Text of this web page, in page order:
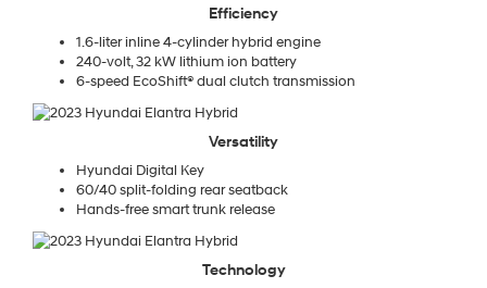
Efficiency
1.6-liter inline 4-cylinder hybrid engine
240-volt, 32 kW lithium ion battery
6-speed EcoShift® dual clutch transmission
Versatility
Hyundai Digital Key
60/40 split-folding rear seatback
Hands-free smart trunk release
Technology